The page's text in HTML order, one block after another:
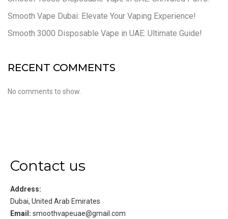
Smooth Vape Dubai: Elevate Your Vaping Experience!
Smooth 3000 Disposable Vape in UAE: Ultimate Guide!
RECENT COMMENTS
No comments to show.
Contact us
Address:
Dubai, United Arab Emirates
Email: smoothvapeuae@gmail.com